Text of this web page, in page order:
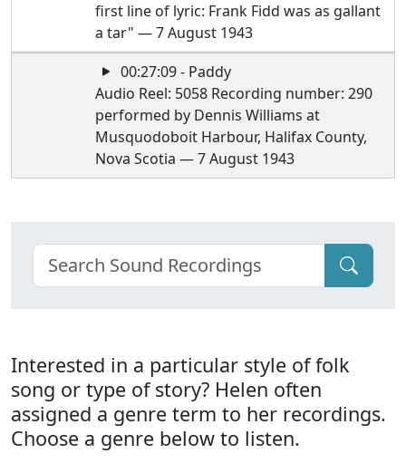
first line of lyric: Frank Fidd was as gallant
a tar" — 7 August 1943
00:27:09 - Paddy
Audio Reel: 5058 Recording number: 290
performed by Dennis Williams at
Musquodoboit Harbour, Halifax County,
Nova Scotia — 7 August 1943
Interested in a particular style of folk
song or type of story? Helen often
assigned a genre term to her recordings.
Choose a genre below to listen.